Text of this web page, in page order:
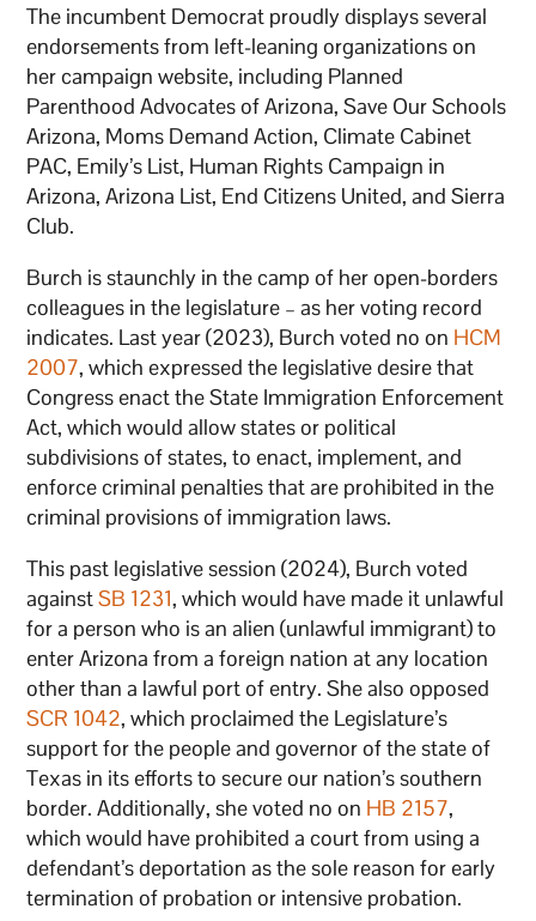
The incumbent Democrat proudly displays several
endorsements from left-leaning organizations on
her campaign website, including Planned
Parenthood Advocates of Arizona, Save Our Schools
Arizona, Moms Demand Action, Climate Cabinet
PAC, Emily’s List, Human Rights Campaign in
Arizona, Arizona List, End Citizens United, and Sierra
Club.
Burch is staunchly in the camp of her open-borders
colleagues in the legislature – as her voting record
indicates. Last year (2023), Burch voted no on HCM
2007, which expressed the legislative desire that
Congress enact the State Immigration Enforcement
Act, which would allow states or political
subdivisions of states, to enact, implement, and
enforce criminal penalties that are prohibited in the
criminal provisions of immigration laws.
This past legislative session (2024), Burch voted
againstSB 1231, which would have made it unlawful
for a person who is an alien (unlawful immigrant) to
enter Arizona from a foreign nation at any location
other than a lawful port of entry. She also opposed
SCR 1042, which proclaimed the Legislature’s
support for the people and governor of the state of
Texas in its efforts to secure our nation’s southern
border. Additionally, she voted no on HB 2157,
which would have prohibited a court from using a
defendant’s deportation as the sole reason for early
termination of probation or intensive probation.